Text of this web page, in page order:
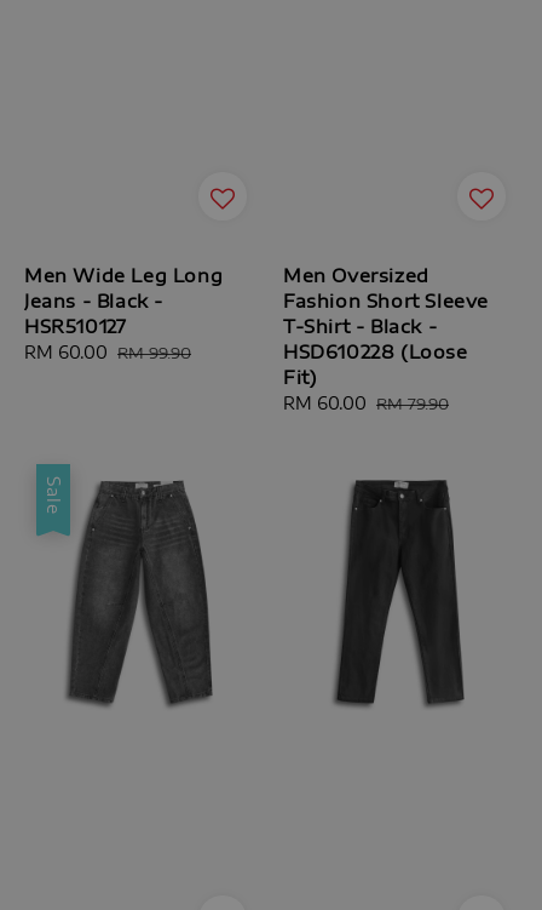
Men Wide Leg Long
Jeans - Black -
HSR510127
Sale
RM 60.00 Regular
RM 99.90
Men Oversized
Fashion Short Sleeve
T-Shirt - Black -
HSD610228 (Loose
Fit)
Sale
RM 60.00 Regular
RM 79.90
Sale